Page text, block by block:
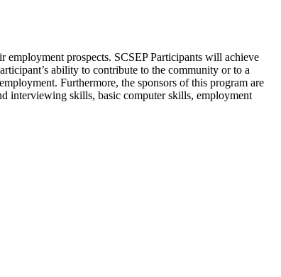
prospects. SCSEP Participants will achieve
ability to contribute to the community or to a
Furthermore, the sponsors of this program are
interviewing skills, basic computer skills, employment